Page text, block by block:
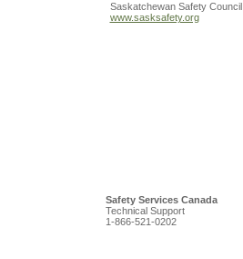
Saskatchewan Safety Council
www.sasksafety.org
Safety Services Canada
Technical Support
1-866-521-0202